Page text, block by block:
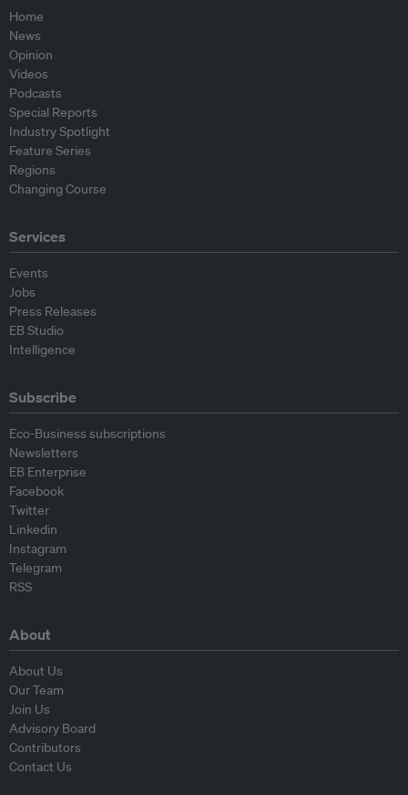
Home
News
Opinion
Videos
Podcasts
Special Reports
Industry Spotlight
Feature Series
Regions
Changing Course
Services
Events
Jobs
Press Releases
EB Studio
Intelligence
Subscribe
Eco-Business subscriptions
Newsletters
EB Enterprise
Facebook
Twitter
Linkedin
Instagram
Telegram
RSS
About
About Us
Our Team
Join Us
Advisory Board
Contributors
Contact Us